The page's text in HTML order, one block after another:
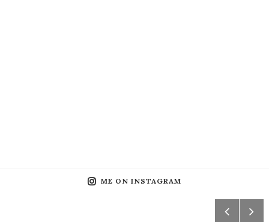
ME ON INSTAGRAM